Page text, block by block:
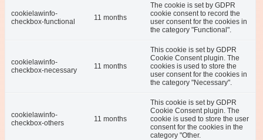
cookielawinfo-
checkbox-functional
11 months
The cookie is set by GDPR
cookie consent to record the
user consent for the cookies in
the category "Functional".
cookielawinfo-
checkbox-necessary
11 months
This cookie is set by GDPR
Cookie Consent plugin. The
cookies is used to store the
user consent for the cookies in
the category "Necessary".
cookielawinfo-
checkbox-others
11 months
This cookie is set by GDPR
Cookie Consent plugin. The
cookie is used to store the user
consent for the cookies in the
category "Other.